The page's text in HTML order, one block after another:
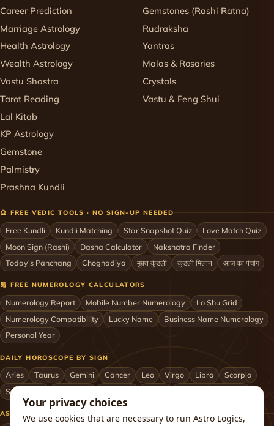
Career Prediction
Marriage Astrology
Health Astrology
Wealth Astrology
Vastu Shastra
Tarot Reading
Lal Kitab
KP Astrology
Gemstone
Palmistry
Prashna Kundli
Gemstones (Rashi Ratna)
Rudraksha
Yantras
Malas & Rosaries
Crystals
Vastu & Feng Shui
🔮 FREE VEDIC TOOLS · NO SIGN-UP NEEDED
Free Kundli Kundli Matching Star Snapshot Quiz
Love Match Quiz
Moon Sign (Rashi)
Dasha Calculator
Nakshatra Finder
Today's Panchang
Choghadiya मुफ़्त कुंडली कुंडली मिलान आज का पंचांग
🔢 FREE NUMEROLOGY CALCULATORS
Numerology Report Mobile Number Numerology
Lo Shu Grid
Numerology Compatibility
Lucky Name
Business Name Numerology
Personal Year
DAILY HOROSCOPE BY SIGN
Aries Taurus Gemini Cancer Leo Virgo Libra
Scorpio
Sagittarius
ASTROLOGERS BY CITY & COUNTRY
Your privacy choices
We use cookies that are necessary to run Astro Logics,